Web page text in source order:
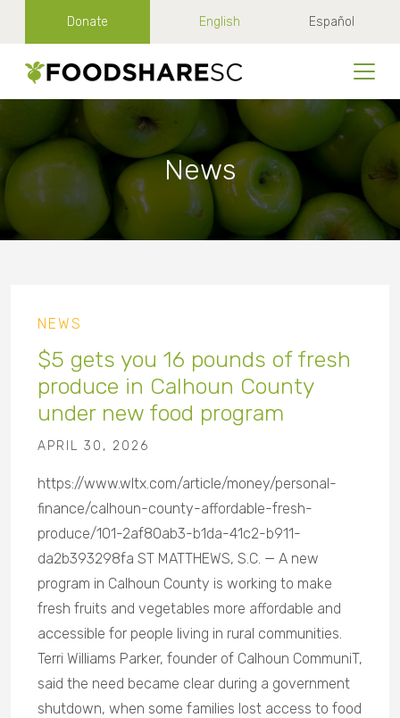
Donate English Español
News
NEWS
$5 gets you 16 pounds of fresh
produce in Calhoun County
under new food program
APRIL 30, 2026
https://www.wltx.com/article/money/personal-
finance/calhoun-county-affordable-fresh-
produce/101-2af80ab3-b1da-41c2-b911-
da2b393298fa ST MATTHEWS, S.C. — A new
program in Calhoun County is working to make
fresh fruits and vegetables more affordable and
accessible for people living in rural communities.
Terri Williams Parker, founder of Calhoun CommuniT,
said the need became clear during a government
shutdown, when some families lost access to food